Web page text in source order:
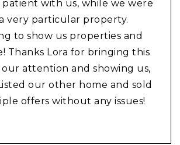
patient with us, while we were
very particular property.
to show us properties and
Thanks Lora for bringing this
attention and showing us,
our other home and sold
offers without any issues!